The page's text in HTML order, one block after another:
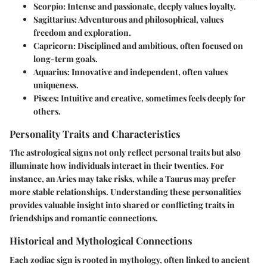
Scorpio: Intense and passionate, deeply values loyalty.
Sagittarius: Adventurous and philosophical, values
freedom and exploration.
Capricorn: Disciplined and ambitious, often focused on
long-term goals.
Aquarius: Innovative and independent, often values
uniqueness.
Pisces: Intuitive and creative, sometimes feels deeply for
others.
Personality Traits and Characteristics
The astrological signs not only reflect personal traits but also
illuminate how individuals interact in their twenties. For
instance, an Aries may take risks, while a Taurus may prefer
more stable relationships. Understanding these personalities
provides valuable insight into shared or conflicting traits in
friendships and romantic connections.
Historical and Mythological Connections
Each zodiac sign is rooted in mythology, often linked to ancient